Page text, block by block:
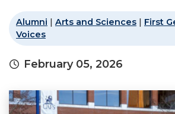
Alumni | Arts and Sciences | First
Voices
February 05, 2026